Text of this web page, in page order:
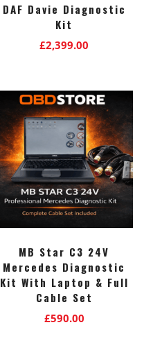
DAF Davie Diagnostic
Kit
£2,399.00
MB Star C3 24V
Mercedes Diagnostic
Kit With Laptop & Full
Cable Set
£590.00